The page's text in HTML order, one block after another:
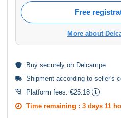
Free
More about
Buy securely on Delcampe
Shipment according to seller's
Platform fees: €25.18
Time remaining : 3 days 11